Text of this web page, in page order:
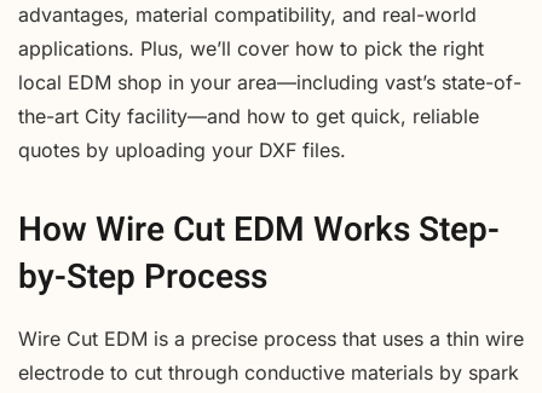
advantages, material compatibility, and real-world
applications. Plus, we’ll cover how to pick the right
local EDM shop in your area—including vast’s state-of-
the-art City facility—and how to get quick, reliable
quotes by uploading your DXF files.
How Wire Cut EDM Works Step-
by-Step Process
Wire Cut EDM is a precise process that uses a thin wire
electrode to cut through conductive materials by spark